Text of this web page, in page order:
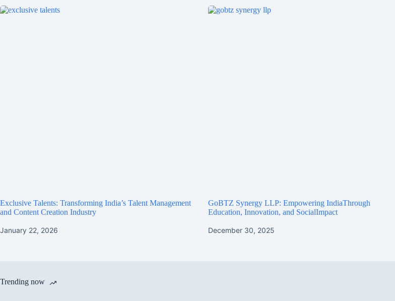
Exclusive Talents: Transforming India’s Talent Management
and Content Creation Industry
January 22, 2026
GoBTZ Synergy LLP: Empowering IndiaThrough
Education, Innovation, and SocialImpact
December 30, 2025
Trending now